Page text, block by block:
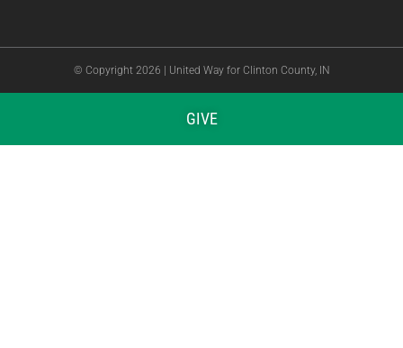
© Copyright 2026 | United Way for Clinton County, IN
GIVE